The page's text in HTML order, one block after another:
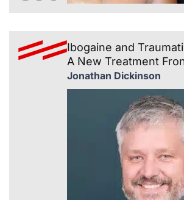
Ibogaine and
A New Treatment
Jonathan Dickinson